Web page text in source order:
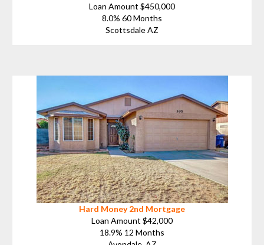
Loan Amount $450,000
8.0% 60 Months
Scottsdale AZ
Hard Money 2nd Mortgage
Loan Amount $42,000
18.9% 12 Months